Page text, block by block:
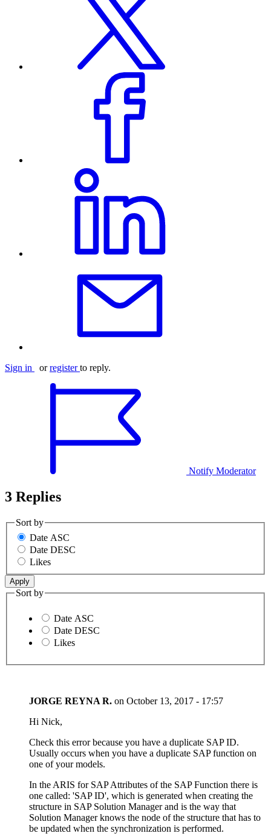
Sign in orregister to reply.
Notify Moderator
3 Replies
Sort by
Date ASC
Date DESC
Likes
Sort by
Date ASC
Date DESC
Likes
JORGE REYNA R. on October 13, 2017 - 17:57
Hi Nick,
Check this error because you have a duplicate SAP ID.
Usually occurs when you have a duplicate SAP function on
one of your models.
In the ARIS for SAP Attributes of the SAP Function there is
one called: 'SAP ID', which is generated when creating the
structure in SAP Solution Manager and is the way that
Solution Manager knows the node of the structure that has to
be updated when the synchronization is performed.